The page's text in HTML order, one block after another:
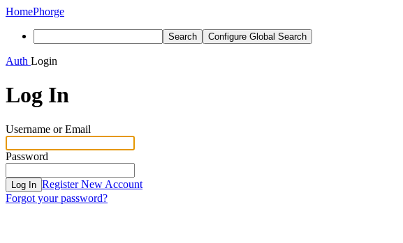
HomePhorge
Search Configure Global Search
Auth Login
Log In
Username or Email
Password
Log In Register New Account
Forgot your password?